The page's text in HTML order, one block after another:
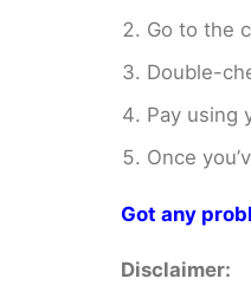
Go to the
Double-
Pay using
Once
Got any
Disclaimer: